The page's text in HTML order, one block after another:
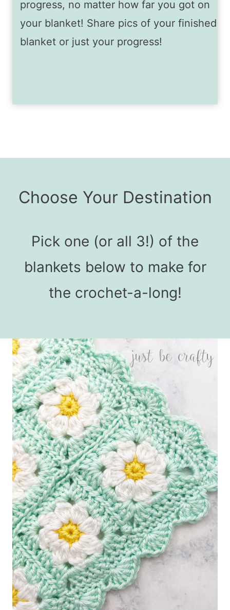
progress, no matter how far you got on
your blanket! Share pics of your finished
blanket or just your progress!
Choose Your Destination
Pick one (or all 3!) of the
blankets below to make for
the crochet-a-long!